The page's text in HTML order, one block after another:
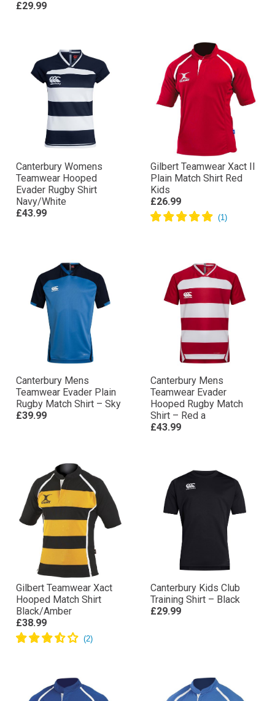
£29.99
Canterbury Womens
Teamwear Hooped
Evader Rugby Shirt
Navy/White
£43.99
Gilbert Teamwear Xact II
Plain Match Shirt Red
Kids
£26.99
Canterbury Mens
Teamwear Evader Plain
Rugby Match Shirt – Sky
£39.99
Canterbury Mens
Teamwear Evader
Hooped Rugby Match
Shirt – Red a
£43.99
Gilbert Teamwear Xact
Hooped Match Shirt
Black/Amber
£38.99
Canterbury Kids Club
Training Shirt – Black
£29.99